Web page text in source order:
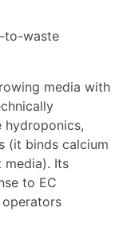
to-waste
media with
hydroponics,
(it binds calcium
media). Its
to EC